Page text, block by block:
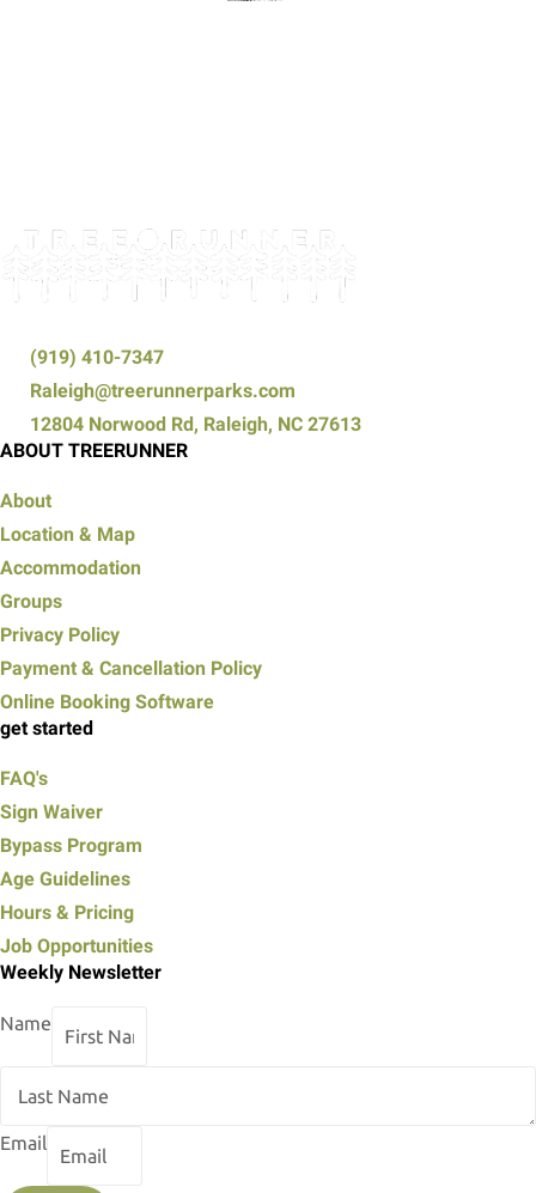
(919) 410-7347
Raleigh@treerunnerparks.com
12804 Norwood Rd, Raleigh, NC 27613
ABOUT TREERUNNER
About
Location & Map
Accommodation
Groups
Privacy Policy
Payment & Cancellation Policy
Online Booking Software
get started
FAQ's
Sign Waiver
Bypass Program
Age Guidelines
Hours & Pricing
Job Opportunities
Weekly Newsletter
Name
Email